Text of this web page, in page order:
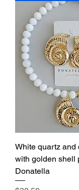
White quartz and
with golden shell
Donatella